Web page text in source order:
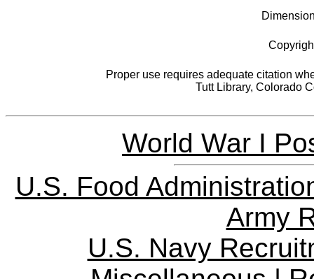
Proper use requires adequate citation
Tutt Library, Colorado
World War I
U.S. Food
Army
U.S. Navy